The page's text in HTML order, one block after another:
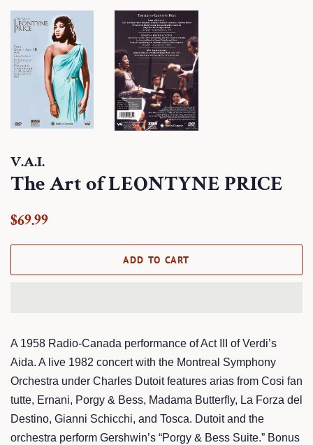
V.A.I.
The Art of LEONTYNE PRICE
Regular
$69.99
ADD TO CART
A 1958 Radio-Canada performance of Act III of Verdi’s
Aida. A live 1982 concert with the Montreal Symphony
Orchestra under Charles Dutoit features arias from Cosi fan
tutte, Ernani, Porgy & Bess, Madama Butterfly, La Forza del
Destino, Gianni Schicchi, and Tosca. Dutoit and the
orchestra perform Gershwin’s “Porgy & Bess Suite.” Bonus